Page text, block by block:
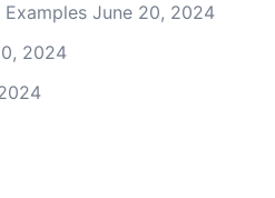
June 20, 2024
2024